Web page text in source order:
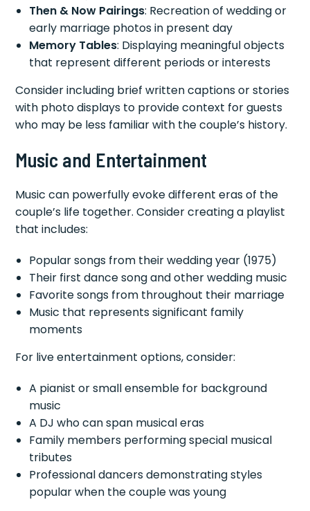
Then & Now Pairings: Recreation of wedding or
early marriage photos in present day
Memory Tables: Displaying meaningful objects
that represent different periods or interests
Consider including brief written captions or stories
with photo displays to provide context for guests
who may be less familiar with the couple’s history.
Music and Entertainment
Music can powerfully evoke different eras of the
couple’s life together. Consider creating a playlist
that includes:
Popular songs from their wedding year (1975)
Their first dance song and other wedding music
Favorite songs from throughout their marriage
Music that represents significant family
moments
For live entertainment options, consider:
A pianist or small ensemble for background
music
A DJ who can span musical eras
Family members performing special musical
tributes
Professional dancers demonstrating styles
popular when the couple was young